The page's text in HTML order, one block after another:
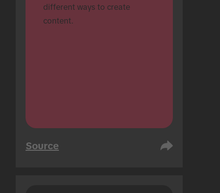
different ways to create
content.
Source